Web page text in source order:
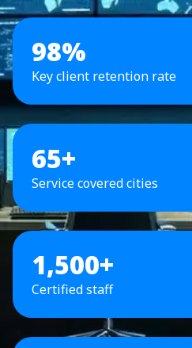
98%
Key client retention rate
65+
Service covered cities
1,500+
Certified staff